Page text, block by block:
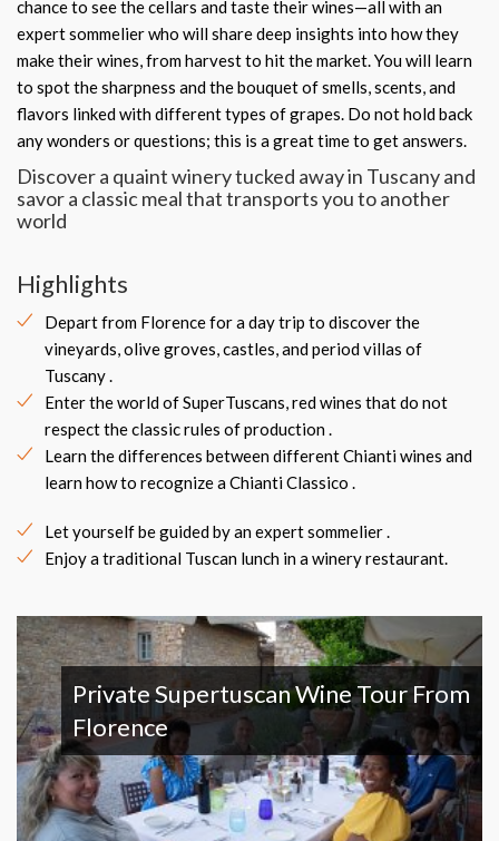
chance to see the cellars and taste their wines—all with an
expert sommelier who will share deep insights into how they
make their wines, from harvest to hit the market. You will learn
to spot the sharpness and the bouquet of smells, scents, and
flavors linked with different types of grapes. Do not hold back
any wonders or questions; this is a great time to get answers.
Discover a quaint winery tucked away in Tuscany and
savor a classic meal that transports you to another
world
Highlights
Depart from Florence for a day trip to discover the
vineyards, olive groves, castles, and period villas of
Tuscany .
Enter the world of SuperTuscans, red wines that do not
respect the classic rules of production .
Learn the differences between different Chianti wines and
learn how to recognize a Chianti Classico .
Let yourself be guided by an expert sommelier .
Enjoy a traditional Tuscan lunch in a winery restaurant.
Private Supertuscan Wine Tour From
Florence